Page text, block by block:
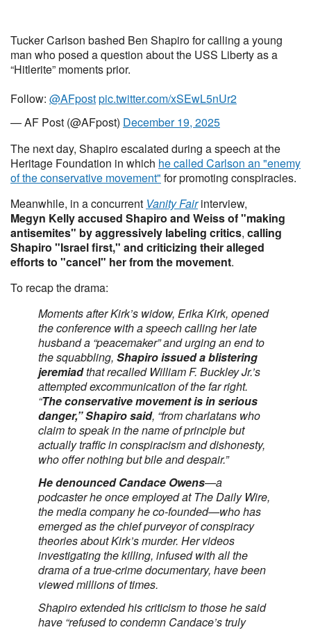
Tucker Carlson bashed Ben Shapiro for calling a young
man who posed a question about the USS Liberty as a
“Hitlerite” moments prior.
Follow: @AFpostpic.twitter.com/xSEwL5nUr2
— AF Post (@AFpost) December 19, 2025
The next day, Shapiro escalated during a speech at the
Heritage Foundation in which he called Carlson an "enemy
of the conservative movement" for promoting conspiracies.
Meanwhile, in a concurrent Vanity Fairinterview,
Megyn Kelly accused Shapiro and Weiss of "making
antisemites" by aggressively labeling critics, calling
Shapiro "Israel first," and criticizing their alleged
efforts to "cancel" her from the movement.
To recap the drama:
Moments after Kirk’s widow, Erika Kirk, opened
the conference with a speech calling her late
husband a “peacemaker” and urging an end to
the squabbling, Shapiro issued a blistering
jeremiadthat recalled William F. Buckley Jr.’s
attempted excommunication of the far right.
“The conservative movement is in serious
danger,” Shapiro said, “from charlatans who
claim to speak in the name of principle but
actually traffic in conspiracism and dishonesty,
who offer nothing but bile and despair.”
He denounced Candace Owens—a
podcaster he once employed at The Daily Wire,
the media company he co-founded—who has
emerged as the chief purveyor of conspiracy
theories about Kirk’s murder. Her videos
investigating the killing, infused with all the
drama of a true-crime documentary, have been
viewed millions of times.
Shapiro extended his criticism to those he said
have “refused to condemn Candace’s truly